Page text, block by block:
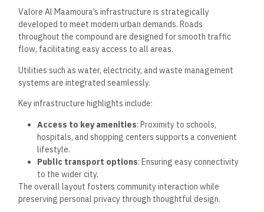
Valore Al Maamoura’s infrastructure is strategically
developed to meet modern urban demands. Roads
throughout the compound are designed for smooth traffic
flow, facilitating easy access to all areas.
Utilities such as water, electricity, and waste management
systems are integrated seamlessly.
Key infrastructure highlights include:
Access to key amenities: Proximity to schools,
hospitals, and shopping centers supports a convenient
lifestyle.
Public transport options: Ensuring easy connectivity
to the wider city.
The overall layout fosters community interaction while
preserving personal privacy through thoughtful design.